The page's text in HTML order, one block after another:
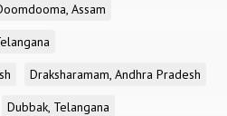
Assam
Draksharamam, Andhra Pradesh
Dubbak, Telangana